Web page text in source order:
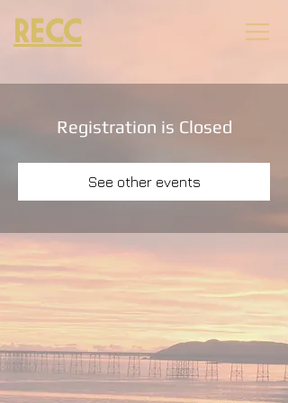
RECC
Registration is Closed
See other events